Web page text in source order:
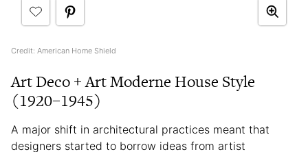
Credit: American Home Shield
Art Deco + Art Moderne House Style
(1920–1945)
A major shift in architectural practices meant that
designers started to borrow ideas from artist